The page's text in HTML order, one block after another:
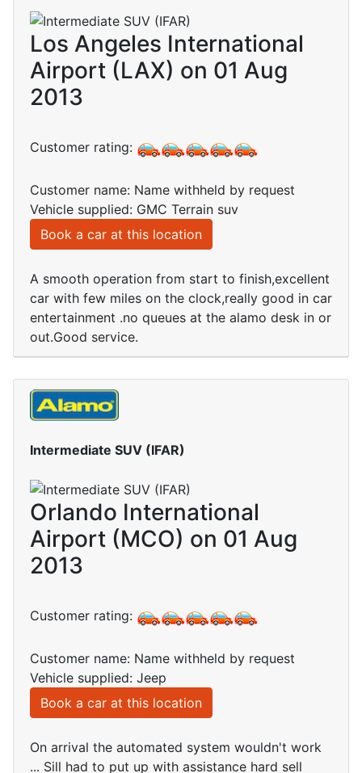
Los Angeles International
Airport (LAX) on 01 Aug
2013
Customer rating:
Customer name: Name withheld by request
Vehicle supplied: GMC Terrain suv
Book a car at this location
A smooth operation from start to finish,excellent
car with few miles on the clock,really good in car
entertainment .no queues at the alamo desk in or
out.Good service.
Intermediate SUV (IFAR)
Orlando International
Airport (MCO) on 01 Aug
2013
Customer rating:
Customer name: Name withheld by request
Vehicle supplied: Jeep
Book a car at this location
On arrival the automated system wouldn't work
... Sill had to put up with assistance hard sell